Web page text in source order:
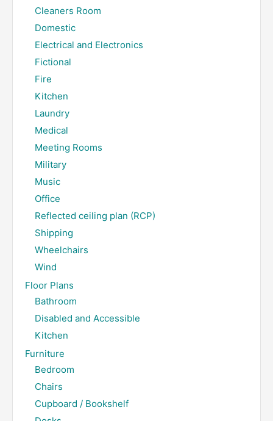
Cleaners Room
Domestic
Electrical and Electronics
Fictional
Fire
Kitchen
Laundry
Medical
Meeting Rooms
Military
Music
Office
Reflected ceiling plan (RCP)
Shipping
Wheelchairs
Wind
Floor Plans
Bathroom
Disabled and Accessible
Kitchen
Furniture
Bedroom
Chairs
Cupboard / Bookshelf